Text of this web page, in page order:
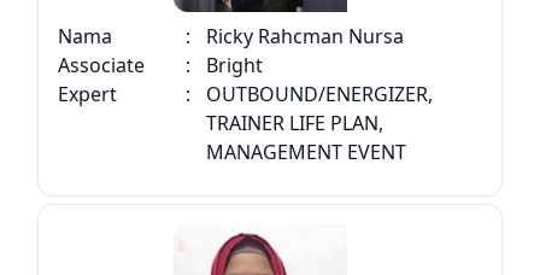
Nama :
Ricky Rahcman Nursa
Associate
:
Bright
Expert
:
OUTBOUND/ENERGIZER,
TRAINER LIFE PLAN,
MANAGEMENT EVENT